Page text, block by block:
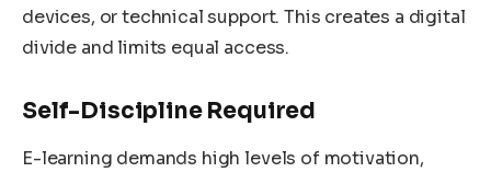
devices, or technical support. This creates a digital
divide and limits equal access.
Self-Discipline Required
E-learning demands high levels of motivation,